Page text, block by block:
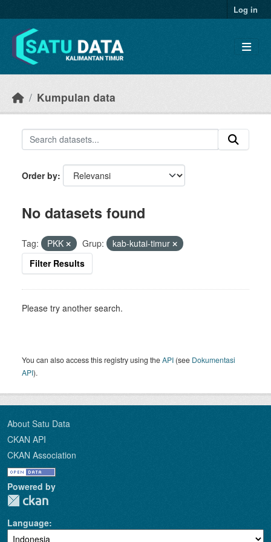
Log in
Kumpulan data
Order by
No datasets found
Tag: PKK Grup:
kab-kutai-timur
Filter Results
Please try another search.
You can also access this registry using theAPI (see Dokumentasi
API).
About Satu Data
CKAN API
CKAN Association
Powered by
Language